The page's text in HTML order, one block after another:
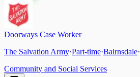
Doorways Case Worker
The Salvation Army·Part-time·Bairnsdale·
Community and Social Services